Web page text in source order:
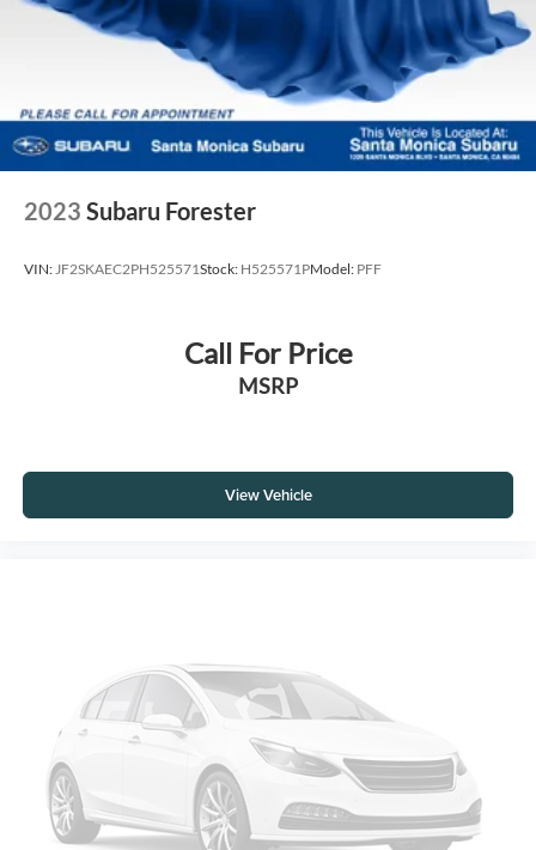
2023 Subaru Forester
VIN:JF2SKAEC2PH525571Stock: H525571PModel: PFF
Call For Price
MSRP
View Vehicle